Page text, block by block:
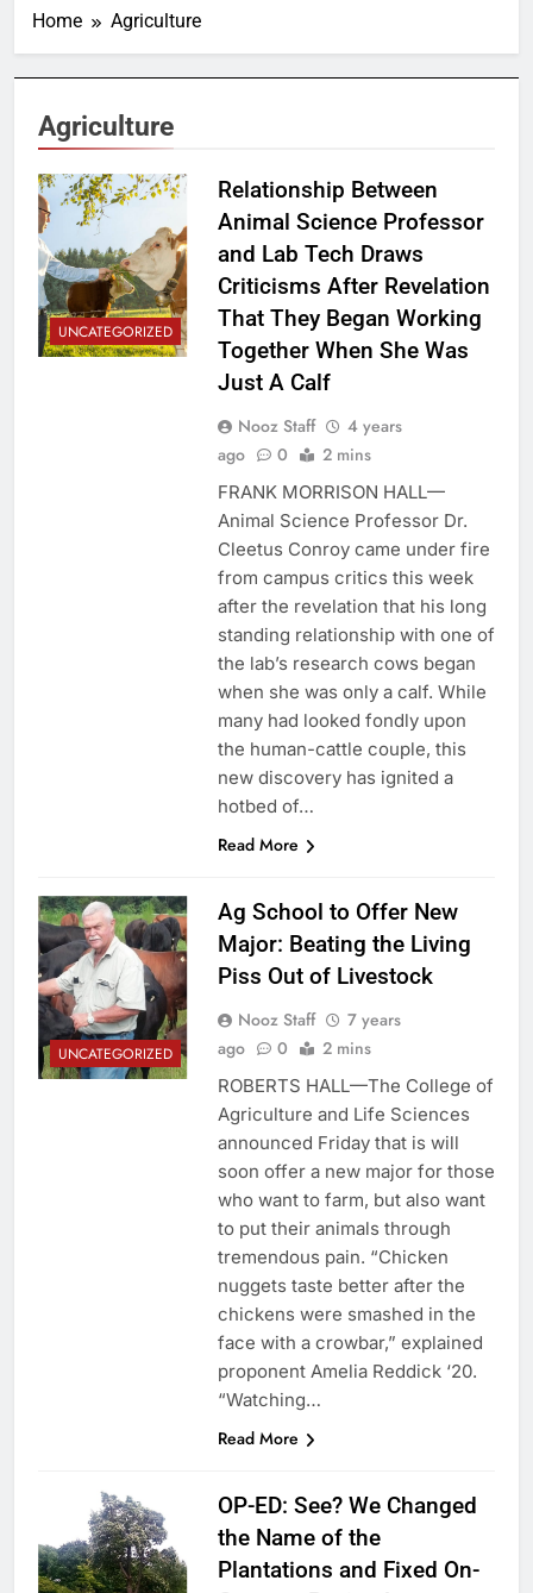
Home Agriculture
Agriculture
UNCATEGORIZED
Relationship Between
Animal Science Professor
and Lab Tech Draws
Criticisms After Revelation
That They Began Working
Together When She Was
Just A Calf
Nooz Staff
4 years
ago
0 2 mins
FRANK MORRISON HALL—
Animal Science Professor Dr.
Cleetus Conroy came under fire
from campus critics this week
after the revelation that his long
standing relationship with one of
the lab’s research cows began
when she was only a calf. While
many had looked fondly upon
the human-cattle couple, this
new discovery has ignited a
hotbed of…
Read More
UNCATEGORIZED
Ag School to Offer New
Major: Beating the Living
Piss Out of Livestock
Nooz Staff
7 years
ago
0 2 mins
ROBERTS HALL—The College of
Agriculture and Life Sciences
announced Friday that is will
soon offer a new major for those
who want to farm, but also want
to put their animals through
tremendous pain. “Chicken
nuggets taste better after the
chickens were smashed in the
face with a crowbar,” explained
proponent Amelia Reddick ‘20.
“Watching…
Read More
OP-ED: See? We Changed
the Name of the
Plantations and Fixed On-